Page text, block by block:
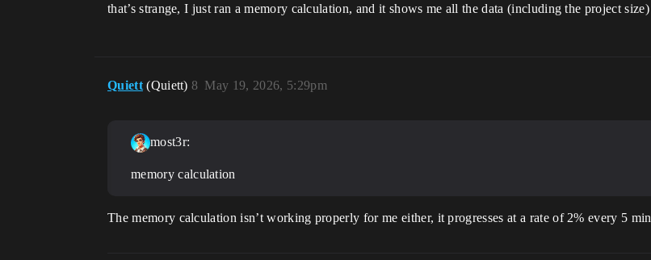
that’s strange, I just ran a memory calculation, and it shows me all the data (including the project
Quiett (Quiett) May 19, 2026, 5:29pm
8
most3r:
memory calculation
The memory calculation isn’t working properly for me either, it progresses at a rate of 2% every 5